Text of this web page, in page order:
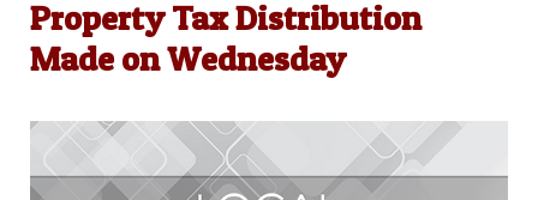
Property Tax Distribution
Made on Wednesday